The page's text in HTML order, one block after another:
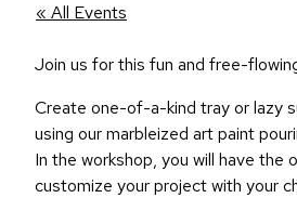
« All Events
Join us for this fun and free-
Create one-of-a-kind tray or lazy
using our marbleized art paint
In the workshop, you will have the
customize your project with your